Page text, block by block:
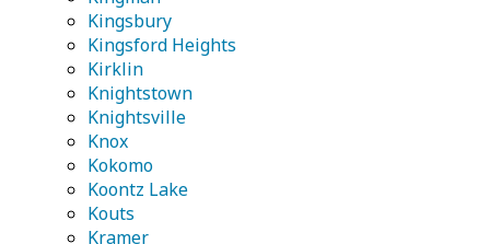
Kingsbury
Kingsford Heights
Kirklin
Knightstown
Knightsville
Knox
Kokomo
Koontz Lake
Kouts
Kramer